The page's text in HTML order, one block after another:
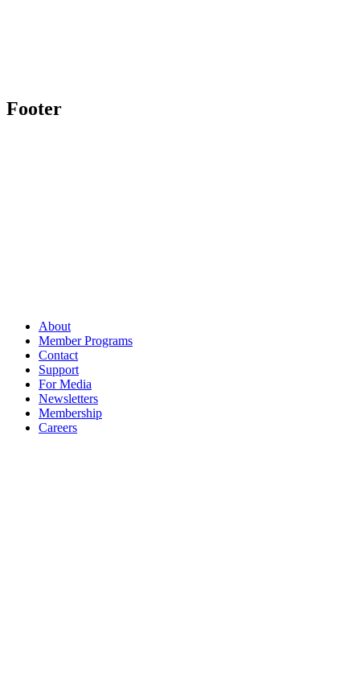
Footer
About
Member Programs
Contact
Support
For Media
Newsletters
Membership
Careers